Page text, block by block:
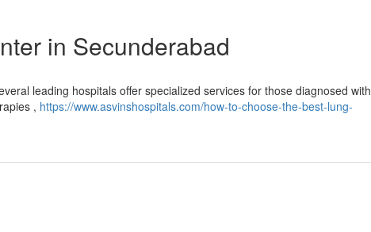
in Secunderabad
leading hospitals offer specialized services for those diagnosed with
, https://www.asvinshospitals.com/how-to-choose-the-best-lung-